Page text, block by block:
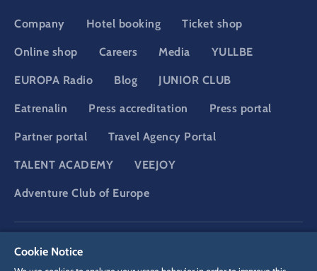
Company Hotel booking Ticket shop
Online shop Careers Media YULLBE
EUROPA Radio Blog JUNIOR CLUB
Eatrenalin Press accreditation Press portal
Partner portal Travel Agency Portal
TALENT ACADEMY VEEJOY
Adventure Club of Europe
Cookie Notice